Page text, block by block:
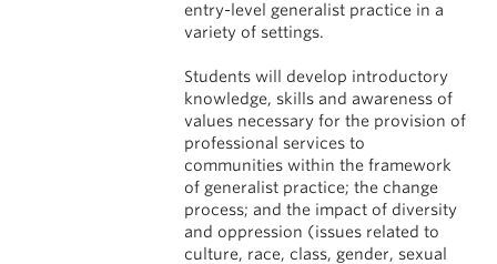
entry-level generalist practice in a
variety of settings.
Students will develop introductory
knowledge, skills and awareness of
values necessary for the provision of
professional services to
communities within the framework
of generalist practice; the change
process; and the impact of diversity
and oppression (issues related to
culture, race, class, gender, sexual